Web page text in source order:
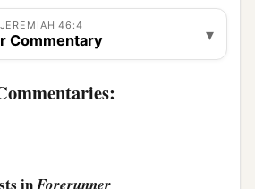
and fall
by the River Euphrates.
46:4
Commentary ▾
in